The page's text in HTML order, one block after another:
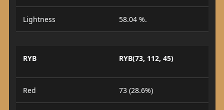
Lightness 58.04 %.
RYB RYB(73, 112, 45)
Red 73 (28.6%)